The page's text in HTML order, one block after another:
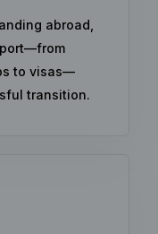
abroad,
to visas—
transition.